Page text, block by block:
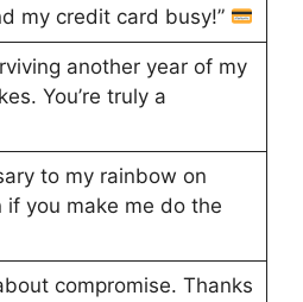
my credit card busy!”
another year of my
You’re truly a
to my rainbow on
you make me do the
compromise. Thanks